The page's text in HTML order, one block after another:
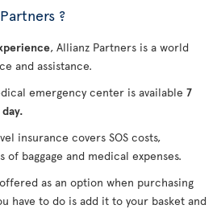
?
, Allianz Partners is a world
and assistance.
emergency center is available 7
insurance covers SOS costs,
baggage and medical expenses.
as an option when purchasing
have to do is add it to your basket and